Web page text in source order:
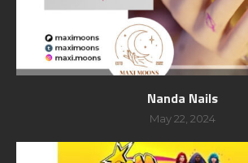
Nanda Nails
May 22, 2024